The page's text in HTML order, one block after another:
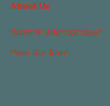
About Us
What Is Islamophobia?
Meet the Team